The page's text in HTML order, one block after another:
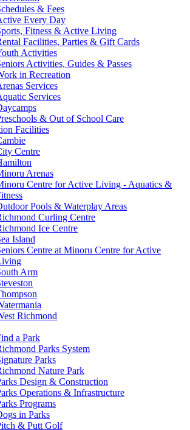
& Fees
Every Day
Fitness & Active Living
Facilities, Parties & Gift Cards
Activities
Activities, Guides & Passes
in Recreation
Services
Services
& Out of School Care
Facilities
Centre
Arenas
Centre for Active Living - Aquatics &
Pools & Waterplay Areas
Curling Centre
Ice Centre
Island
Centre at Minoru Centre for Active
Arm
Richmond
a Park
Parks System
Parks
Nature Park
Design & Construction
Operations & Infrastructure
Programs
in Parks
& Putt Golf